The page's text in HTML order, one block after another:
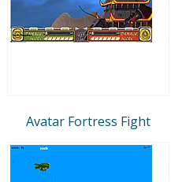
Avatar Fortress Fight